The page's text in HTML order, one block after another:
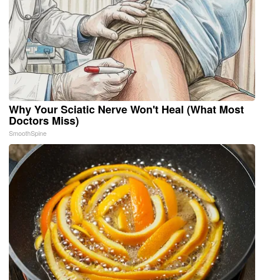
Why Your Sciatic Nerve Won't Heal (What Most
Doctors Miss)
SmoothSpine